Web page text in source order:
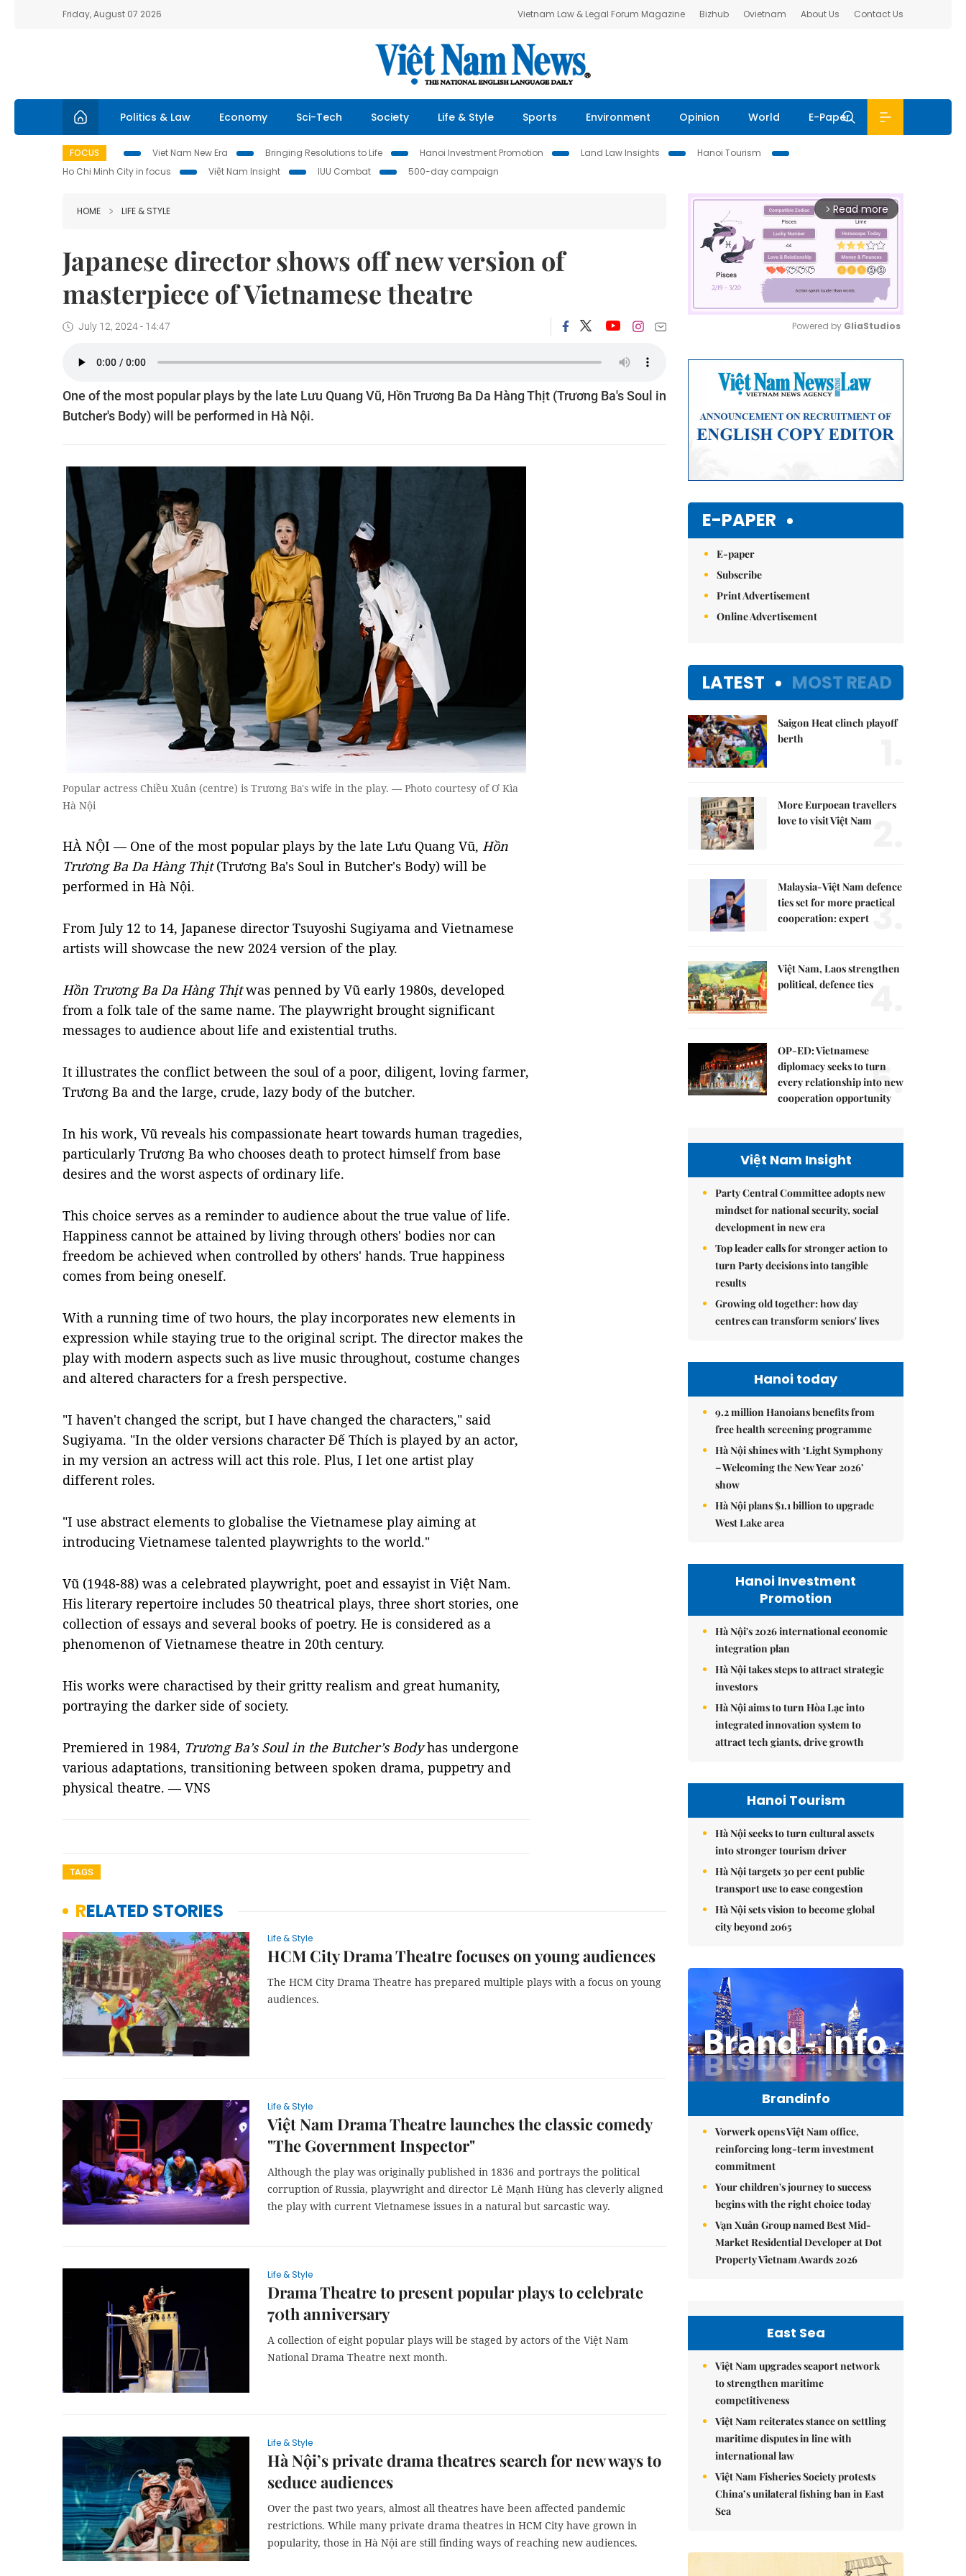
Friday, August 07 2026 Vietnam Law & Legal Forum Magazine Bizhub Ovietnam About Us Contact Us
Politics & Law Economy Sci-Tech Society Life & Style Sports Environment Opinion World E-Paper
FOCUS Viet Nam New Era Bringing Resolutions to Life Hanoi Investment Promotion Land Law Insights
Hanoi Tourism
Ho Chi Minh City in focus
Việt Nam Insight IUU Combat 500-day campaign
HOME LIFE & STYLE
Japanese director shows off new version of
masterpiece of Vietnamese theatre
July 12, 2024 - 14:47
One of the most popular plays by the late Lưu Quang Vũ, Hồn Trương Ba Da Hàng Thịt (Trương Ba's Soul in
Butcher's Body) will be performed in Hà Nội.
Popular actress Chiều Xuân (centre) is Trương Ba's wife in the play. — Photo courtesy of Ơ Kìa
Hà Nội
HÀ NỘI — One of the most popular plays by the late Lưu Quang Vũ, Hồn
Trương Ba Da Hàng Thịt(Trương Ba's Soul in Butcher's Body) will be
performed in Hà Nội.
From July 12 to 14, Japanese director Tsuyoshi Sugiyama and Vietnamese
artists will showcase the new 2024 version of the play.
Hồn Trương Ba Da Hàng Thịtwas penned by Vũ early 1980s, developed
from a folk tale of the same name. The playwright brought significant
messages to audience about life and existential truths.
It illustrates the conflict between the soul of a poor, diligent, loving farmer,
Trương Ba and the large, crude, lazy body of the butcher.
In his work, Vũ reveals his compassionate heart towards human tragedies,
particularly Trương Ba who chooses death to protect himself from base
desires and the worst aspects of ordinary life.
This choice serves as a reminder to audience about the true value of life.
Happiness cannot be attained by living through others' bodies nor can
freedom be achieved when controlled by others' hands. True happiness
comes from being oneself.
With a running time of two hours, the play incorporates new elements in
expression while staying true to the original script. The director makes the
play with modern aspects such as live music throughout, costume changes
and altered characters for a fresh perspective.
"I haven't changed the script, but I have changed the characters," said
Sugiyama. "In the older versions character Đế Thích is played by an actor,
in my version an actress will act this role. Plus, I let one artist play
different roles.
"I use abstract elements to globalise the Vietnamese play aiming at
introducing Vietnamese talented playwrights to the world."
Vũ (1948-88) was a celebrated playwright, poet and essayist in Việt Nam.
His literary repertoire includes 50 theatrical plays, three short stories, one
collection of essays and several books of poetry. He is considered as a
phenomenon of Vietnamese theatre in 20th century.
His works were charactised by their gritty realism and great humanity,
portraying the darker side of society.
Premiered in 1984, Trương Ba’s Soul in the Butcher’s Bodyhas undergone
various adaptations, transitioning between spoken drama, puppetry and
physical theatre. — VNS
TAGS
RELATED STORIES
Life & Style
HCM City Drama Theatre focuses on young audiences
The HCM City Drama Theatre has prepared multiple plays with a focus on young
audiences.
Life & Style
Việt Nam Drama Theatre launches the classic comedy
"The Government Inspector"
Although the play was originally published in 1836 and portrays the political
corruption of Russia, playwright and director Lê Mạnh Hùng has cleverly aligned
the play with current Vietnamese issues in a natural but sarcastic way.
Life & Style
Drama Theatre to present popular plays to celebrate
70th anniversary
A collection of eight popular plays will be staged by actors of the Việt Nam
National Drama Theatre next month.
Life & Style
Hà Nội’s private drama theatres search for new ways to
seduce audiences
Over the past two years, almost all theatres have been affected pandemic
restrictions. While many private drama theatres in HCM City have grown in
popularity, those in Hà Nội are still finding ways of reaching new audiences.
arrow_forward_ios Read more
Powered by GliaStudios
E-PAPER
E-paper
Subscribe
Print Advertisement
Online Advertisement
LATEST MOST READ
Saigon Heat clinch playoff
berth
More Eurpoean travellers
love to visit Việt Nam
Malaysia-Việt Nam defence
ties set for more practical
cooperation: expert 3.
Việt Nam, Laos strengthen
political, defence ties4.
OP-ED: Vietnamese
diplomacy seeks to turn
every relationship into new
cooperation opportunity
5.
Việt Nam Insight
Party Central Committee adopts new
mindset for national security, social
development in new era
Top leader calls for stronger action to
turn Party decisions into tangible
results
Growing old together: how day
centres can transform seniors' lives
Hanoi today
9.2 million Hanoians benefits from
free health screening programme
Hà Nội shines with ‘Light Symphony
– Welcoming the New Year 2026’
show
Hà Nội plans $1.1 billion to upgrade
West Lake area
Hanoi Investment
Promotion
Hà Nội's 2026 international economic
integration plan
Hà Nội takes steps to attract strategic
investors
Hà Nội aims to turn Hòa Lạc into
integrated innovation system to
attract tech giants, drive growth
Hanoi Tourism
Hà Nội seeks to turn cultural assets
into stronger tourism driver
Hà Nội targets 30 per cent public
transport use to ease congestion
Hà Nội sets vision to become global
city beyond 2065
Brandinfo
Vorwerk opens Việt Nam office,
reinforcing long-term investment
commitment
Your children's journey to success
begins with the right choice today
Vạn Xuân Group named Best Mid-
Market Residential Developer at Dot
Property Vietnam Awards 2026
East Sea
Việt Nam upgrades seaport network
to strengthen maritime
competitiveness
Việt Nam reiterates stance on settling
maritime disputes in line with
international law
Việt Nam Fisheries Society protests
China’s unilateral fishing ban in East
Sea